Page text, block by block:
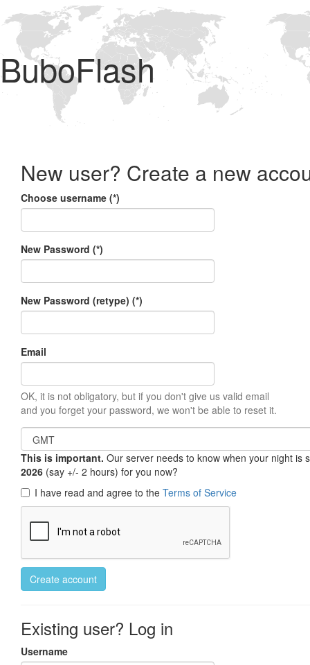
BuboFlash
New user? Create a new
Choose username (*)
New Password (*)
New Password (retype) (*)
Email
OK, it is not obligatory, but if you don't give us valid email
and you forget your password, we won't be able to reset it.
This is important. Our server needs to know when your night
2026 (say +/- 2 hours) for you now?
I have read and agree to the Terms of Service
Create account
Existing user? Log in
Username